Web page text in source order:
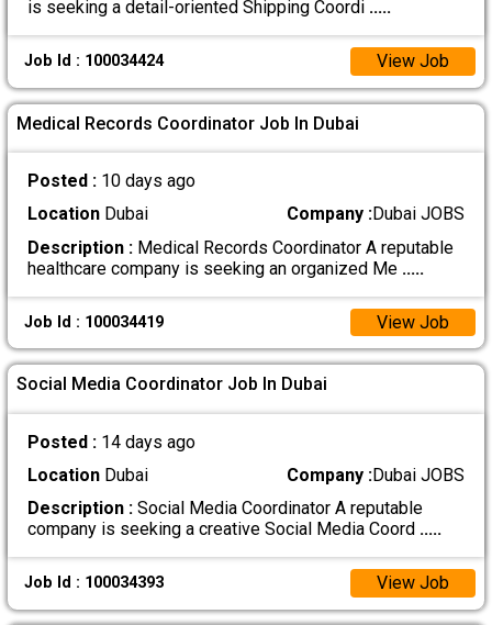
is seeking a detail-oriented Shipping Coordi .....
Job Id : 100034424 View Job
Medical Records Coordinator Job In Dubai
Posted : 10 days ago
LocationDubai Company :Dubai JOBS
Description :Medical Records Coordinator A reputable
healthcare company is seeking an organized Me .....
Job Id : 100034419 View Job
Social Media Coordinator Job In Dubai
Posted : 14 days ago
LocationDubai Company :Dubai JOBS
Description :Social Media Coordinator A reputable
company is seeking a creative Social Media Coord .....
Job Id : 100034393 View Job